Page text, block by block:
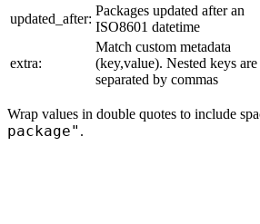
updated_after:
Packages updated after an
ISO8601 datetime
extra:
Match custom metadata
(key,value). Nested keys are
separated by commas
Wrap values in double quotes to include
package" .